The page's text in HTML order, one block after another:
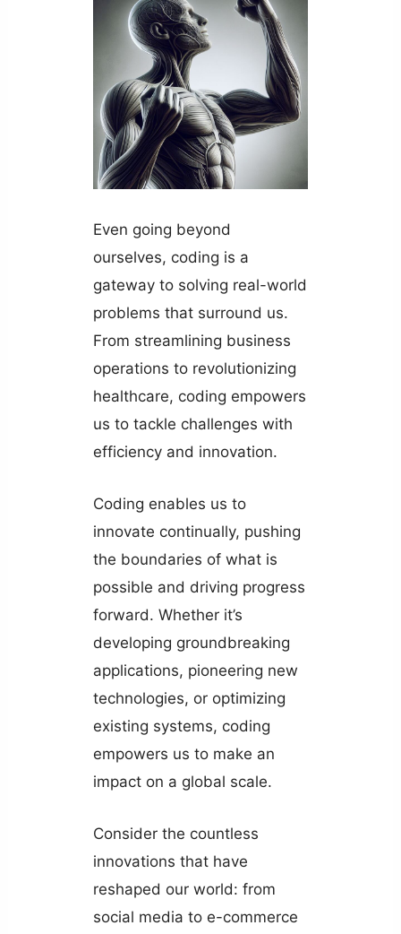
Even going beyond
ourselves, coding is a
gateway to solving real-world
problems that surround us.
From streamlining business
operations to revolutionizing
healthcare, coding empowers
us to tackle challenges with
efficiency and innovation.
Coding enables us to
innovate continually, pushing
the boundaries of what is
possible and driving progress
forward. Whether it’s
developing groundbreaking
applications, pioneering new
technologies, or optimizing
existing systems, coding
empowers us to make an
impact on a global scale.
Consider the countless
innovations that have
reshaped our world: from
social media to e-commerce